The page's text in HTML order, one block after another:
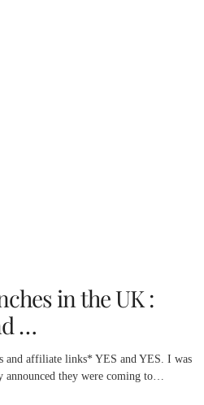
in the UK :
…
and affiliate links* YES and YES. I was
they were coming to…